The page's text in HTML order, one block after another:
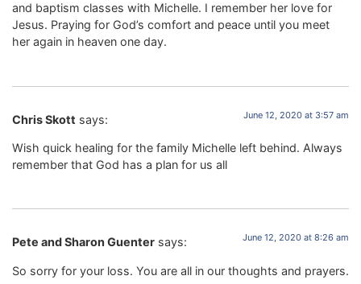
and baptism classes with Michelle. I remember her love for
Jesus. Praying for God’s comfort and peace until you meet
her again in heaven one day.
Chris Skott says: June 12, 2020 at 3:57 am
Wish quick healing for the family Michelle left behind. Always
remember that God has a plan for us all
Pete and Sharon Guenter says: June 12, 2020 at 8:26 am
So sorry for your loss. You are all in our thoughts and prayers.